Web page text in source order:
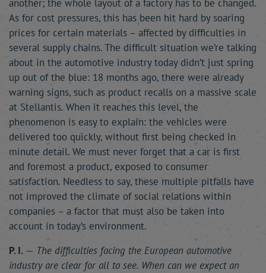
another; the whole layout of a factory has to be changed.
As for cost pressures, this has been hit hard by soaring
prices for certain materials – affected by difficulties in
several supply chains. The difficult situation we’re talking
about in the automotive industry today didn’t just spring
up out of the blue: 18 months ago, there were already
warning signs, such as product recalls on a massive scale
at Stellantis. When it reaches this level, the
phenomenon is easy to explain: the vehicles were
delivered too quickly, without first being checked in
minute detail. We must never forget that a car is first
and foremost a product, exposed to consumer
satisfaction. Needless to say, these multiple pitfalls have
not improved the climate of social relations within
companies – a factor that must also be taken into
account in today’s environment.
P. I. — The difficulties facing the European automotive
industry are clear for all to see. When can we expect an